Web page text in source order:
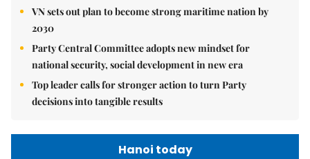
VN sets out plan to become strong maritime nation by
2030
Party Central Committee adopts new mindset for
national security, social development in new era
Top leader calls for stronger action to turn Party
decisions into tangible results
Hanoi today